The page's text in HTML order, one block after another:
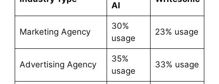
AI
Marketing Agency
30%
usage
23% usage
Advertising Agency
35%
usage
33% usage